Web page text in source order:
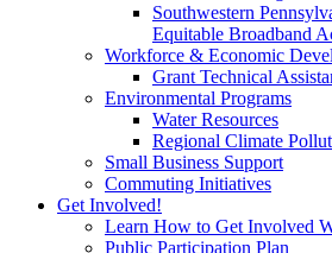
Southwestern
Equitable Broadband
Workforce & Economic
Grant Technical
Environmental Programs
Water Resources
Regional Climate
Small Business Support
Commuting Initiatives
Get Involved!
Learn How to Get Involved
Public Participation Plan